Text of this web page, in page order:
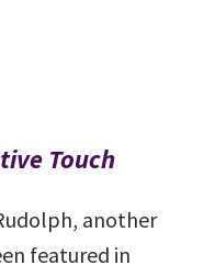
Touch
another
featured in